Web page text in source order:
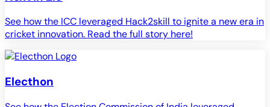
See how the ICC leveraged Hack2skill to ignite a new era in
cricket innovation. Read the full story here!
Electhon